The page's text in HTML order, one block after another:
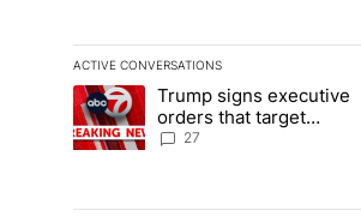
ACTIVE CONVERSATIONS
The following is a list of the most
A trending article titled "Trump
Trump signs executive
orders that target
birthright citizenship
27